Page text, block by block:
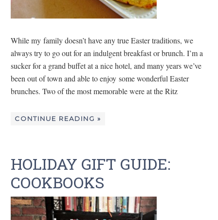
While my family doesn’t have any true Easter traditions, we
always try to go out for an indulgent breakfast or brunch. I’m a
sucker for a grand buffet at a nice hotel, and many years we’ve
been out of town and able to enjoy some wonderful Easter
brunches. Two of the most memorable were at the Ritz
CONTINUE READING »
HOLIDAY GIFT GUIDE:
COOKBOOKS